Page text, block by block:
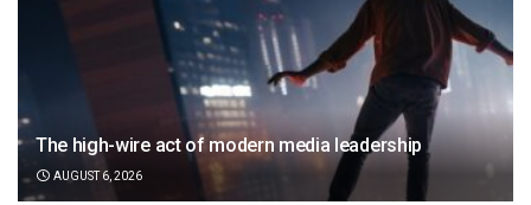
The high-wire act of modern media leadership
AUGUST 6, 2026